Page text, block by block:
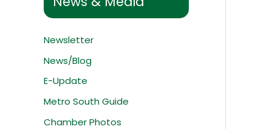
c
f
o
r
:
Newsletter
News/Blog
E-Update
Metro South Guide
Chamber Photos